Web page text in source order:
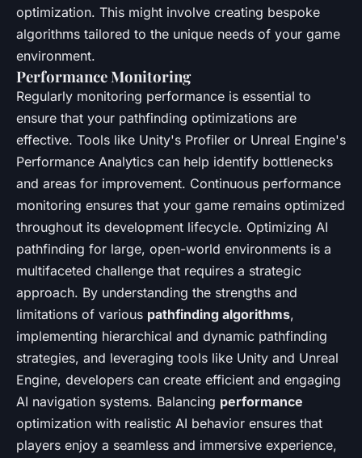
optimization. This might involve creating bespoke
algorithms tailored to the unique needs of your game
environment.
Performance Monitoring
Regularly monitoring performance is essential to
ensure that your pathfinding optimizations are
effective. Tools like Unity's Profiler or Unreal Engine's
Performance Analytics can help identify bottlenecks
and areas for improvement. Continuous performance
monitoring ensures that your game remains optimized
throughout its development lifecycle. Optimizing AI
pathfinding for large, open-world environments is a
multifaceted challenge that requires a strategic
approach. By understanding the strengths and
limitations of various pathfinding algorithms,
implementing hierarchical and dynamic pathfinding
strategies, and leveraging tools like Unity and Unreal
Engine, developers can create efficient and engaging
AI navigation systems. Balancing performance
optimization with realistic AI behavior ensures that
players enjoy a seamless and immersive experience,